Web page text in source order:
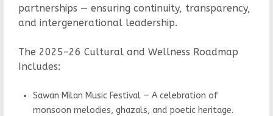
partnerships — ensuring continuity, transparency,
and intergenerational leadership.
The 2025–26 Cultural and Wellness Roadmap
Includes:
Sawan Milan Music Festival — A celebration of
monsoon melodies, ghazals, and poetic heritage.